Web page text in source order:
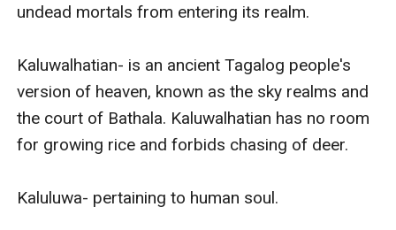
undead mortals from entering its realm.
Kaluwalhatian- is an ancient Tagalog people's
version of heaven, known as the sky realms and
the court of Bathala. Kaluwalhatian has no room
for growing rice and forbids chasing of deer.
Kaluluwa- pertaining to human soul.